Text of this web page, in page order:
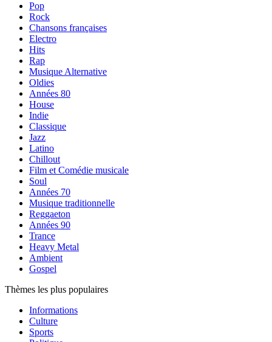
Pop
Rock
Chansons françaises
Electro
Hits
Rap
Musique Alternative
Oldies
Années 80
House
Indie
Classique
Jazz
Latino
Chillout
Film et Comédie musicale
Soul
Années 70
Musique traditionnelle
Reggaeton
Années 90
Trance
Heavy Metal
Ambient
Gospel
Thèmes les plus populaires
Informations
Culture
Sports